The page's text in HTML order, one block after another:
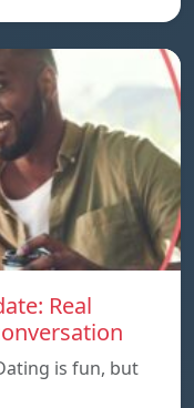
Real
is fun, but